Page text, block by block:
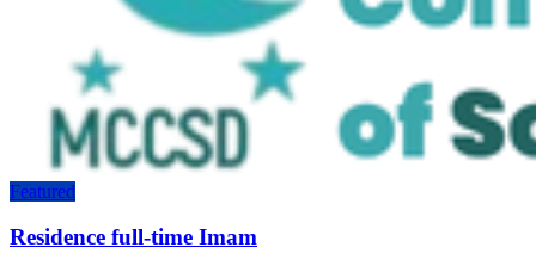
Featured
Residence full-time Imam